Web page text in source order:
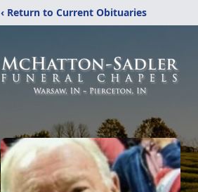
‹ Return to Current Obituaries